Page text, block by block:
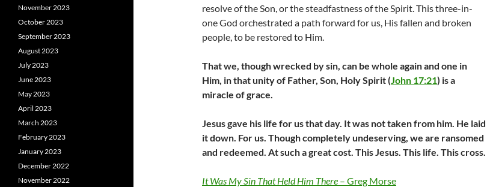
resolve of the Son, or the steadfastness of the Spirit. This three-in-
one God orchestrated a path forward for us, His fallen and broken
people, to be restored to Him.
That we, though wrecked by sin, can be whole again and one in
Him, in that unity of Father, Son, Holy Spirit (John 17:21) is a
miracle of grace.
Jesus gave his life for us that day. It was not taken from him. He laid
it down. For us. Though completely undeserving, we are ransomed
and redeemed. At such a great cost. This Jesus. This life. This cross.
It Was My Sin That Held Him There – Greg Morse
November 2023
October 2023
September 2023
August 2023
July 2023
June 2023
May 2023
April 2023
March 2023
February 2023
January 2023
December 2022
November 2022